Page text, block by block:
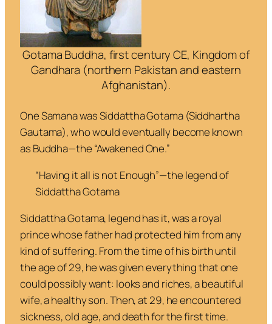
Gotama Buddha, first century CE, Kingdom of
Gandhara (northern Pakistan and eastern
Afghanistan).
One Samana was Siddattha Gotama (Siddhartha
Gautama), who would eventually become known
as Buddha—the “Awakened One.”
“Having it all is not Enough”—the legend of
Siddattha Gotama
Siddattha Gotama, legend has it, was a royal
prince whose father had protected him from any
kind of suffering. From the time of his birth until
the age of 29, he was given everything that one
could possibly want: looks and riches, a beautiful
wife, a healthy son. Then, at 29, he encountered
sickness, old age, and death for the first time.